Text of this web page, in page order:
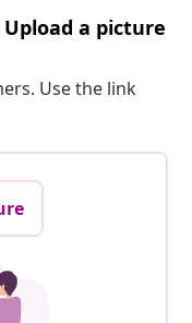
a picture
Use the link